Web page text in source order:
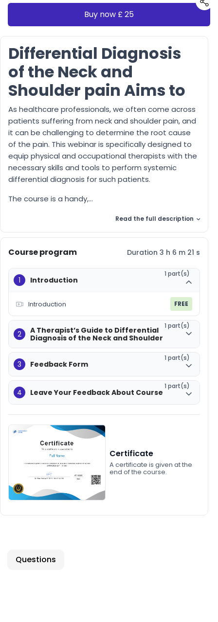
Differential Diagnosis
of the Neck and
Shoulder pain Aims to
As healthcare professionals, we often come across
patients suffering from neck and shoulder pain, and
it can be challenging to determine the root cause
of the pain. This webinar is specifically designed to
equip physical and occupational therapists with the
necessary skills and tools to perform systemic
differential diagnosis for such patients.
The course is a handy,...
Read the full description
Course program Duration 3 h 6 m 21 s
1 Introduction
1 part(s)
Introduction FREE
2
A Therapist’s Guide to Differential
Diagnosis of the Neck and Shoulder
1 part(s)
3 Feedback Form
1 part(s)
4 Leave Your Feedback About Course
1 part(s)
Certificate
A certificate is given at the
end of the course.
Buy now £ 25
Questions